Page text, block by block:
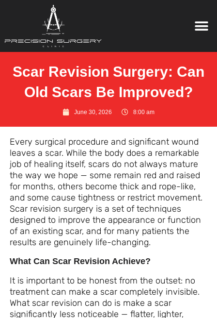
Scar Revision Surgery: Can
Old Scars Be Improved?
June 30, 2026 8:00 am
Every surgical procedure and significant wound
leaves a scar. While the body does a remarkable
job of healing itself, scars do not always mature
the way we hope — some remain red and raised
for months, others become thick and rope-like,
and some cause tightness or restrict movement.
Scar revision surgery is a set of techniques
designed to improve the appearance or function
of an existing scar, and for many patients the
results are genuinely life-changing.
What Can Scar Revision Achieve?
It is important to be honest from the outset: no
treatment can make a scar completely invisible.
What scar revision can do is make a scar
significantly less noticeable — flatter, lighter,